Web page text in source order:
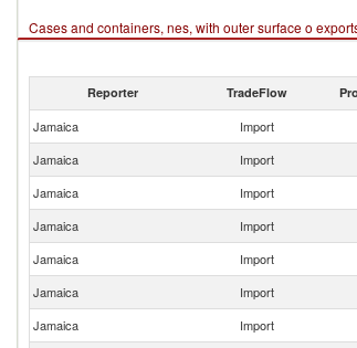
Cases and containers, nes, with outer surface o
Reporter TradeFlow
Jamaica Import
Jamaica
Import
Jamaica
Import
Jamaica
Import
Jamaica
Import
Jamaica
Import
Jamaica
Import